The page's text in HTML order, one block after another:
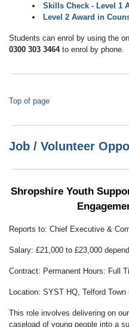
Skills Check - Level 1
Level 2 Award in
Students can enrol by using the
0300 303 3464to enrol by phone.
Top of page
Job / Volunteer
Shropshire Youth
Reports to: Chief Executive &
Salary: £21,000 to £23,000
Contract: Permanent Hours: Full
Location: SYST HQ, Telford Town
This role involves delivering on
caseload of young people into a